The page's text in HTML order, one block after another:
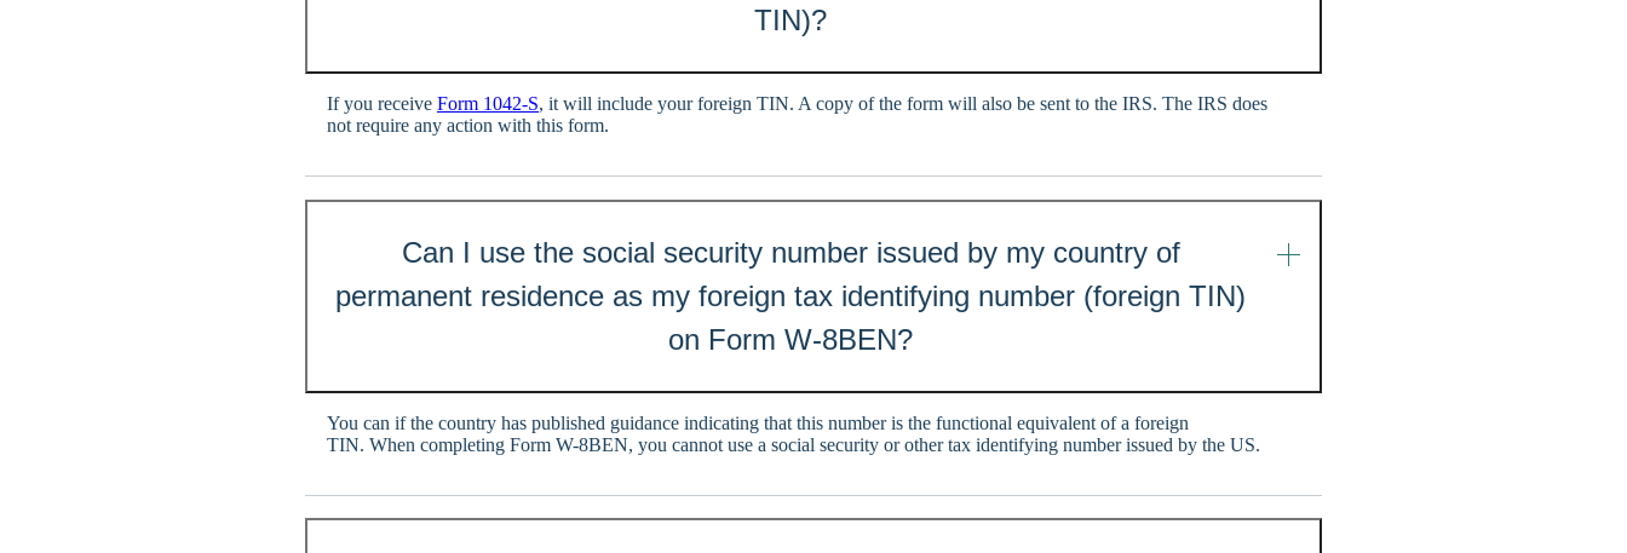
TIN)?
If you receive Form 1042-S, it will include your foreign TIN. A copy of the form will also be sent to the IRS. The IRS does
not require any action with this form.
Can I use the social security number issued by my country of
permanent residence as my foreign tax identifying number (foreign TIN)
on Form W-8BEN?
You can if the country has published guidance indicating that this number is the functional equivalent of a foreign
TIN. When completing Form W-8BEN, you cannot use a social security or other tax identifying number issued by the US.